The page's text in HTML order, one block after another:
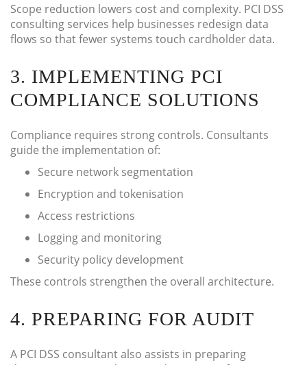
Scope reduction lowers cost and complexity. PCI DSS
consulting services help businesses redesign data
flows so that fewer systems touch cardholder data.
3. IMPLEMENTING PCI
COMPLIANCE SOLUTIONS
Compliance requires strong controls. Consultants
guide the implementation of:
Secure network segmentation
Encryption and tokenisation
Access restrictions
Logging and monitoring
Security policy development
These controls strengthen the overall architecture.
4. PREPARING FOR AUDIT
A PCI DSS consultant also assists in preparing